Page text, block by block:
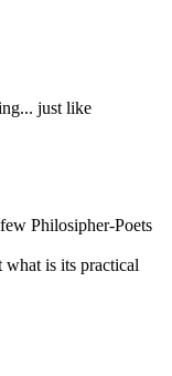
just like
Philosipher-Poets
what is its practical